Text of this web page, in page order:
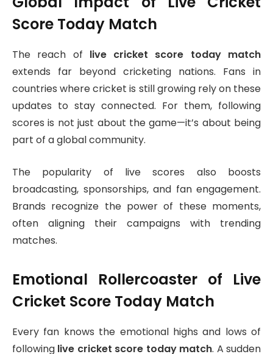
Score Today Match
The reach of live cricket score today match
extends far beyond cricketing nations. Fans in
countries where cricket is still growing rely on these
updates to stay connected. For them, following
scores is not just about the game—it’s about being
part of a global community.
The popularity of live scores also boosts
broadcasting, sponsorships, and fan engagement.
Brands recognize the power of these moments,
often aligning their campaigns with trending
matches.
Emotional Rollercoaster of Live
Cricket Score Today Match
Every fan knows the emotional highs and lows of
following live cricket score today match. A sudden